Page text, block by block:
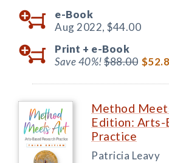
e-Book
Aug 2022, $44.00
Print + e-Book
Save 40%!$88.00
Method
Edition: Arts-
Practice
Patricia Leavy